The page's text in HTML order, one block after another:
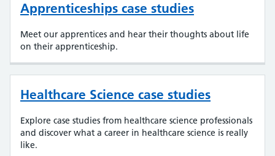
Apprenticeships case studies
Meet our apprentices and hear their thoughts about life
on their apprenticeship.
Healthcare Science case studies
Explore case studies from healthcare science professionals
and discover what a career in healthcare science is really
like.